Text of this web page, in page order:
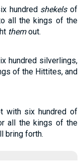
hundred shekelsof
all the kings of the
themout.
hundred silverlings,
of the Hittites, and
with six hundred of
all the kings of the
bring forth.